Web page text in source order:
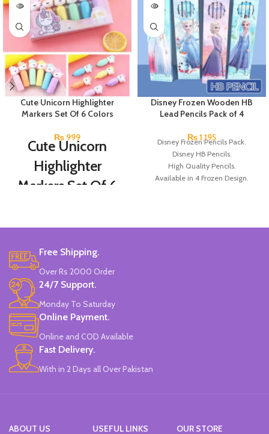
Cute Unicorn Highlighter
Markers Set Of 6 Colors
₨ 999
Cute Unicorn
Highlighter
Markers Set Of 6
Set Of 6 Different Colors.
High Visibility.
Chiseled To A Tip & Groomed To
Perfection With Flexible Line
Widths.
Quirky & Cute Design, Trending
Office & School Stationery.
Works On All Types Of Papers.
Ideal For Kids Return Gifting.
Disney Frozen Wooden HB
Lead Pencils Pack of 4
₨1,195
Disney Frozen Pencils Pack.
Disney HB Pencils.
High Quality Pencils.
Available in 4 Frozen Design.
Free Shipping.
Over Rs 2000 Order
24/7 Support.
Monday To Saturday
Online Payment.
Online and COD Available
Fast Delivery.
With in 2 Days all Over Pakistan
ABOUT US USEFUL LINKS
OUR STORE